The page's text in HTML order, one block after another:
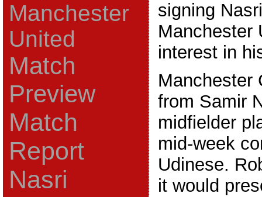
Manchester
United
Match
Preview
Match
Report
Nasri
signing
Manchester
interest in
Manchester
from Samir
midfielder
mid-week
Udinese.
it would